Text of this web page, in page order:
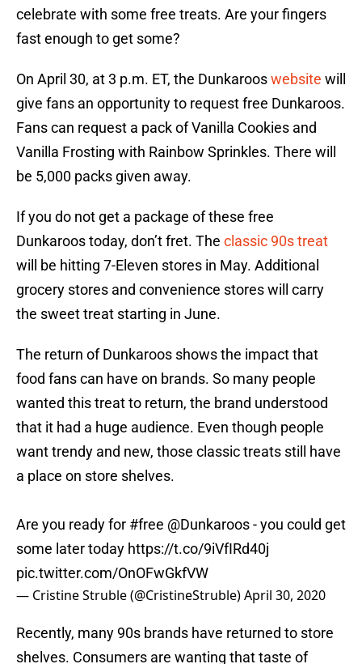
celebrate with some free treats. Are your fingers
fast enough to get some?
On April 30, at 3 p.m. ET, the Dunkarooswebsite will
give fans an opportunity to request free Dunkaroos.
Fans can request a pack of Vanilla Cookies and
Vanilla Frosting with Rainbow Sprinkles. There will
be 5,000 packs given away.
If you do not get a package of these free
Dunkaroos today, don’t fret. The classic 90s treat
will be hitting 7-Eleven stores in May. Additional
grocery stores and convenience stores will carry
the sweet treat starting in June.
The return of Dunkaroos shows the impact that
food fans can have on brands. So many people
wanted this treat to return, the brand understood
that it had a huge audience. Even though people
want trendy and new, those classic treats still have
a place on store shelves.
Are you ready for #free @Dunkaroos
- you could get
some later today https://t.co/9iVfIRd40j
pic.twitter.com/OnOFwGkfVW
— Cristine Struble (@CristineStruble) April 30, 2020
Recently, many 90s brands have returned to store
shelves. Consumers are wanting that taste of